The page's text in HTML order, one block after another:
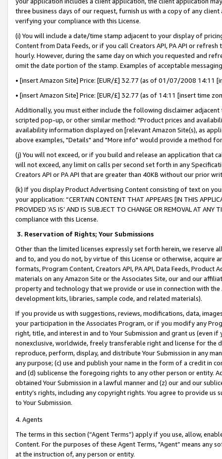
three business days of our request, furnish us with a copy of any
verifying your compliance with this License.
(i) You will include a date/time stamp adjacent to your display of
Content from Data Feeds, or if you call Creators API, PA API or
hourly. However, during the same day on which you requested and
omit the date portion of the stamp. Examples of acceptable
• [insert Amazon Site] Price: [EUR/£] 32.77 (as of 01/07/2008 14:11
• [insert Amazon Site] Price: [EUR/£] 32.77 (as of 14:11 [insert time
Additionally, you must either include the following disclaimer
scripted pop-up, or other similar method: "Product prices and
availability information displayed on [relevant Amazon Site(s), as
above examples, "Details" and "More info" would provide a method
(j) You will not exceed, or if you build and release an application that
will not exceed, any limit on calls per second set forth in any
Creators API or PA API that are greater than 40KB without our prior
(k) If you display Product Advertising Content consisting of text on
your application: “CERTAIN CONTENT THAT APPEARS [IN THIS
PROVIDED ‘AS IS’ AND IS SUBJECT TO CHANGE OR REMOVAL AT
compliance with this License.
3. Reservation of Rights; Your Submissions
Other than the limited licenses expressly set forth herein, we
and to, and you do not, by virtue of this License or otherwise, acquire
formats, Program Content, Creators API, PA API, Data Feeds,
materials on any Amazon Site or the Associates Site, our and our
property and technology that we provide or use in connection with
development kits, libraries, sample code, and related materials).
If you provide us with suggestions, reviews, modifications, data,
your participation in the Associates Program, or if you modify any
right, title, and interest in and to Your Submission and grant us (even
nonexclusive, worldwide, freely transferable right and license for
reproduce, perform, display, and distribute Your Submission in any
any purpose; (c) use and publish your name in the form of a credit in
and (d) sublicense the foregoing rights to any other person or entity.
obtained Your Submission in a lawful manner and (z) our and our
entity’s rights, including any copyright rights. You agree to provide us
to Your Submission.
4. Agents
The terms in this section (“Agent Terms”) apply if you use, allow,
Content. For the purposes of these Agent Terms, "Agent” means
at the instruction of, any person or entity.